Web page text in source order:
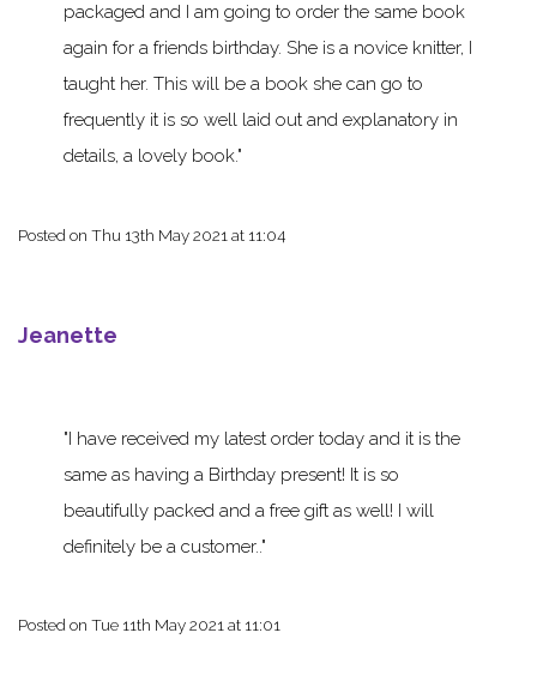
packaged and I am going to order the same book
again for a friends birthday. She is a novice knitter, I
taught her. This will be a book she can go to
frequently it is so well laid out and explanatory in
details, a lovely book.
Posted on Thu 13th May 2021 at 11:04
Jeanette
I have received my latest order today and it is the
same as having a Birthday present! It is so
beautifully packed and a free gift as well! I will
definitely be a customer..
Posted on Tue 11th May 2021 at 11:01